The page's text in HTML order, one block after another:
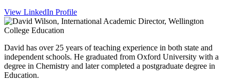
View LinkedIn Profile
David has over 25 years of teaching experience in both state and
independent schools. He graduated from Oxford University with a
degree in Chemistry and later completed a postgraduate degree in
Education.